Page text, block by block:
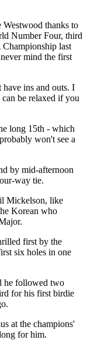
Westwood thanks to
Number Four, third
last
mind the first
ins and outs. I
be relaxed if you
long 15th - which
won't see a
by mid-afternoon
way tie.
Mickelson, like
Korean who
first by the
six holes in one
he followed two
for his first birdie
at the champions'
for him.